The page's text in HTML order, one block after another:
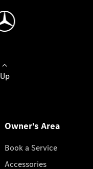
Up
Owner's Area
Book a Service
Accessories